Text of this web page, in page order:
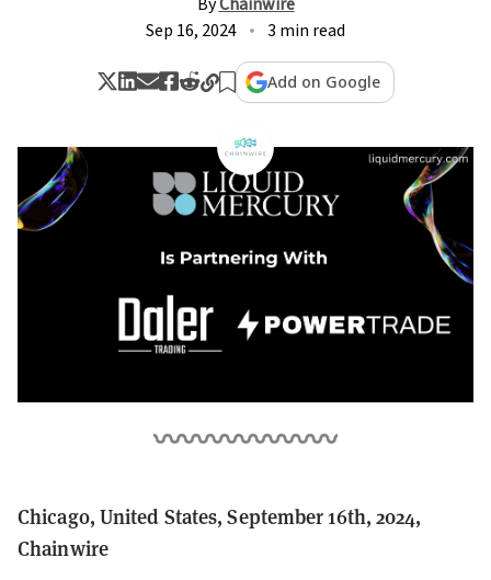
Sep 16, 2024
3 min read
Add on Google
Chicago, United States, September 16th, 2024,
Chainwire